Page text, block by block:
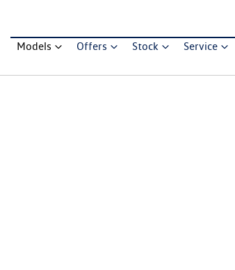
Models Offers Stock Service